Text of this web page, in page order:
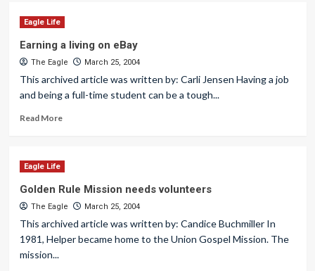
Eagle Life
Earning a living on eBay
The Eagle March 25, 2004
This archived article was written by: Carli Jensen Having a job
and being a full-time student can be a tough...
Read More
Eagle Life
Golden Rule Mission needs volunteers
The Eagle March 25, 2004
This archived article was written by: Candice Buchmiller In
1981, Helper became home to the Union Gospel Mission. The
mission...